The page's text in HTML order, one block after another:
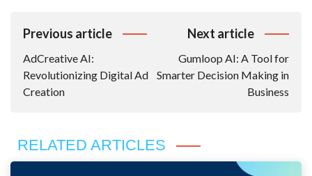
Post
Previous article
AdCreative AI:
Revolutionizing Digital Ad
Creation
Next article
Gumloop AI: A Tool for
Smarter Decision Making in
Business
RELATED ARTICLES